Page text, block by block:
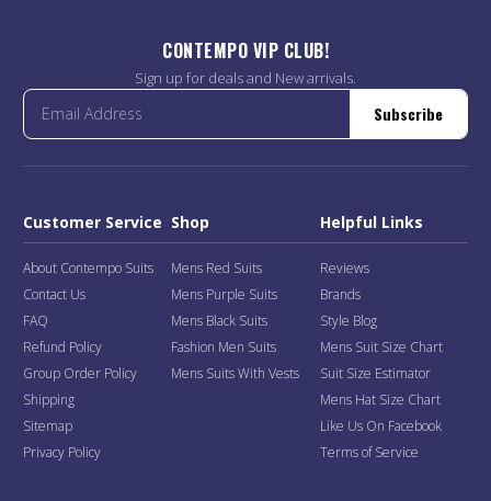
CONTEMPO VIP CLUB!
Sign up for deals and New arrivals.
Subscribe
Customer Service
About Contempo Suits
Contact Us
FAQ
Refund Policy
Group Order Policy
Shipping
Sitemap
Privacy Policy
Shop
Mens Red Suits
Mens Purple Suits
Mens Black Suits
Fashion Men Suits
Mens Suits With Vests
Helpful Links
Reviews
Brands
Style Blog
Mens Suit Size Chart
Suit Size Estimator
Mens Hat Size Chart
Like Us On Facebook
Terms of Service